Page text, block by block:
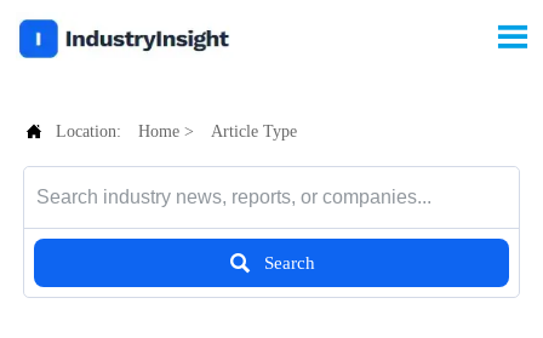

 Location: Home > Article Type
 Search